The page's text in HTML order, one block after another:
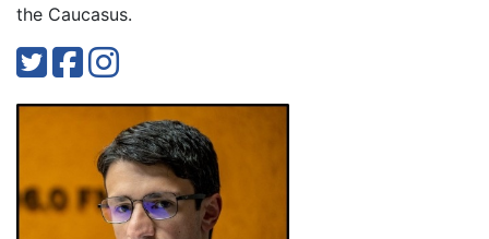
the Caucasus.